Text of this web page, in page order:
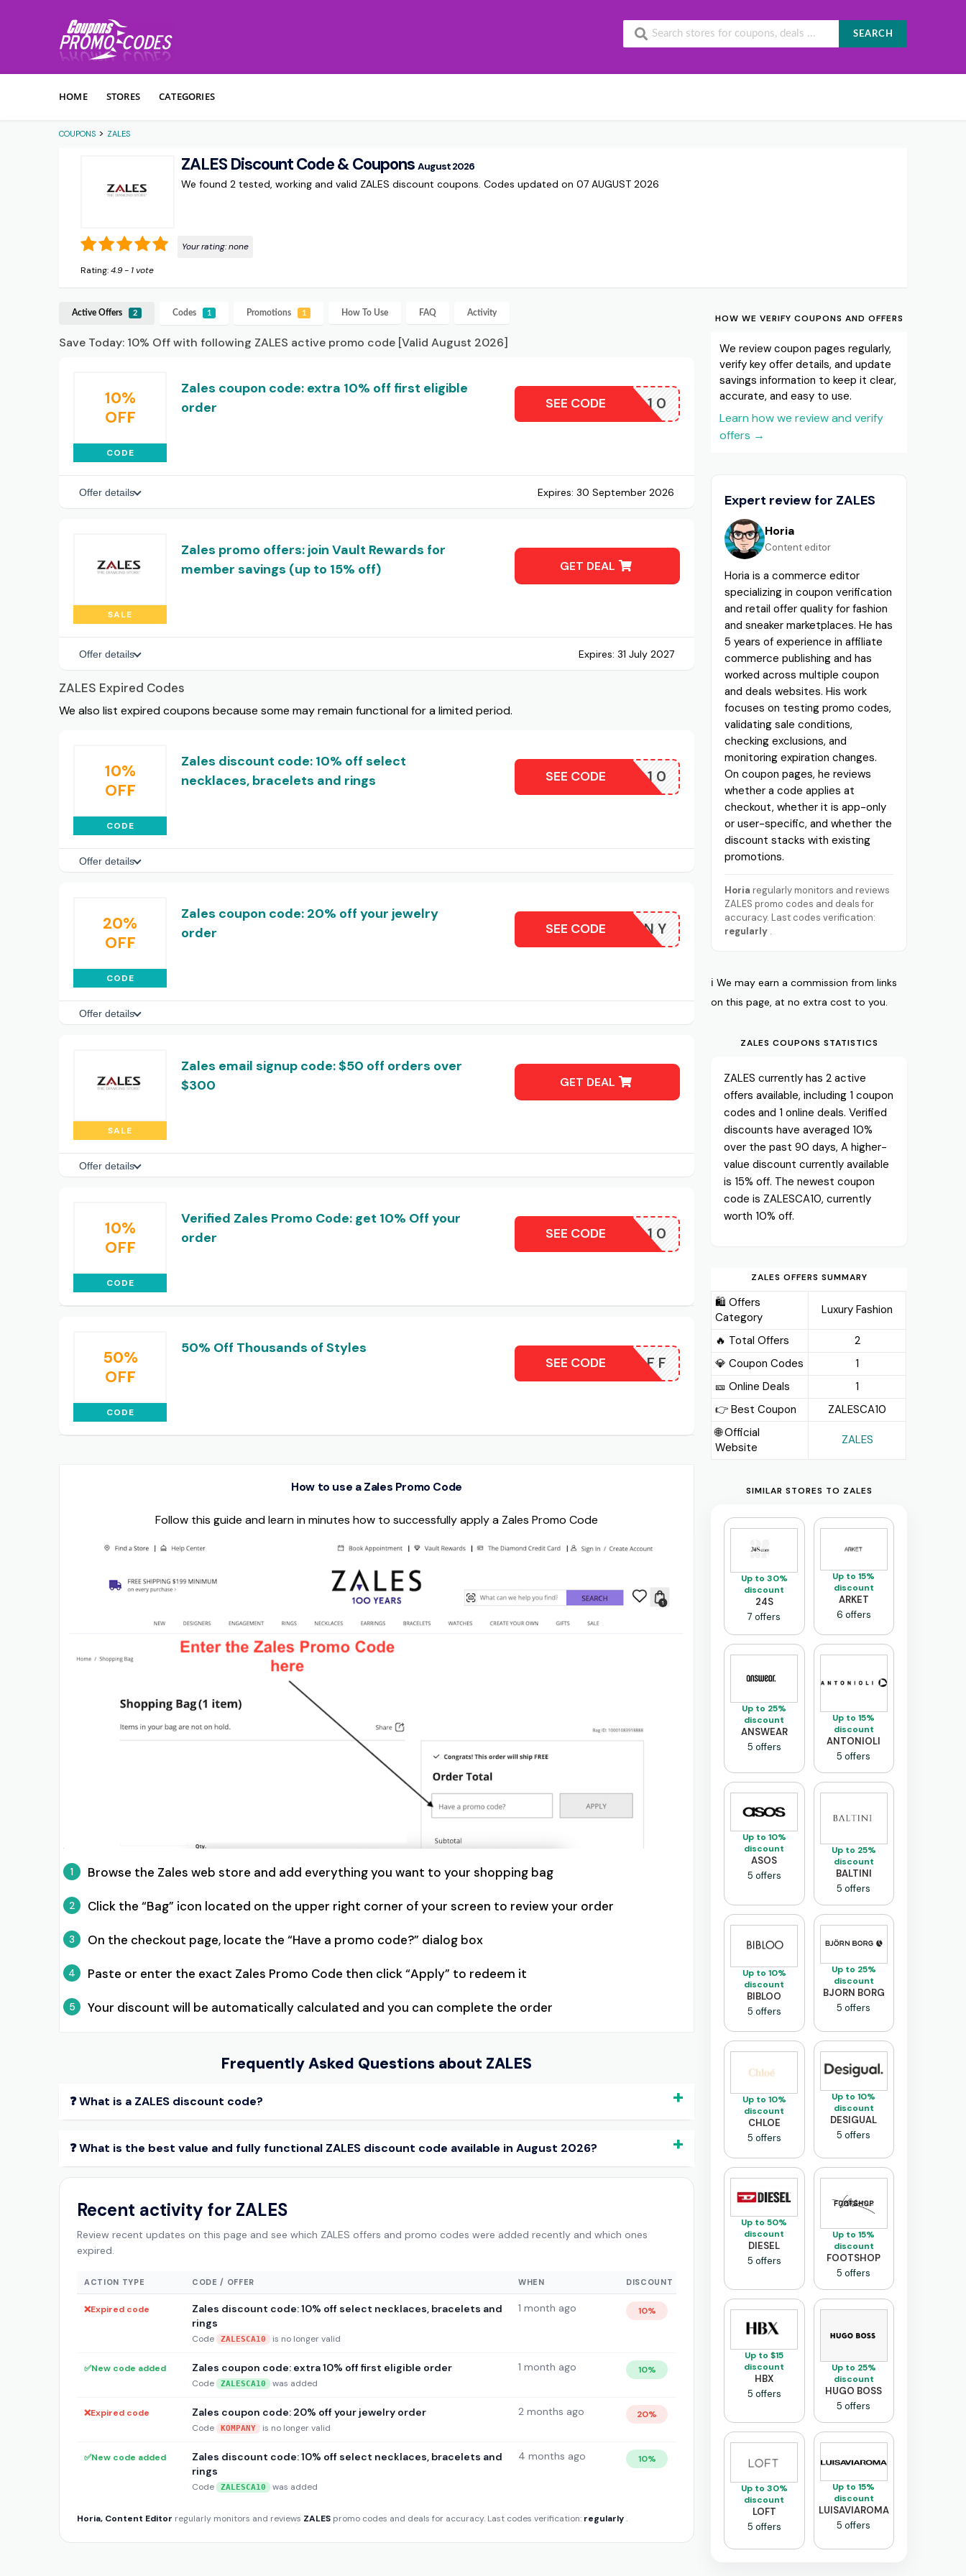
SEARCH
HOME STORES CATEGORIES
COUPONS > ZALES
ZALES Discount Code & Coupons August 2026
We found 2 tested, working and valid ZALES discount coupons. Codes updated on 07 AUGUST 2026
Your rating:none
Rating:4.9- 1 vote
Active Offers 2 Codes 1 Promotions 1 How To Use FAQ Activity
Save Today: 10% Off with following ZALES active promo code [Valid August 2026]
10%
OFF
CODE
Zales coupon code: extra 10% off first eligible
order
ZALESCA10
SEE CODE
Offer details Expires:30 September 2026
SALE
Zales promo offers: join Vault Rewards for
member savings (up to 15% off)
GET DEAL
Offer details Expires:31 July 2027
ZALES Expired Codes
We also list expired coupons because some may remain functional for a limited period.
10%
OFF
CODE
Zales discount code: 10% off select
necklaces, bracelets and rings
ZALESCA10
SEE CODE
Offer details
20%
OFF
CODE
Zales coupon code: 20% off your jewelry
order
KOMPANY
SEE CODE
Offer details
SALE
Zales email signup code: $50 off orders over
$300
GET DEAL
Offer details
10%
OFF
CODE
Verified Zales Promo Code: get 10% Off your
order
ZALESCA10
SEE CODE
50%
OFF
CODE
50% Off Thousands of Styles
50% OFF
SEE CODE
How to use a Zales Promo Code
Follow this guide and learn in minutes how to successfully apply a Zales Promo Code
1 Browse the Zales web store and add everything you want to your shopping bag
2 Click the “Bag” icon located on the upper right corner of your screen to review your order
3 On the checkout page, locate the “Have a promo code?” dialog box
4 Paste or enter the exact Zales Promo Code then click “Apply” to redeem it
5 Your discount will be automatically calculated and you can complete the order
Frequently Asked Questions about ZALES
❓ What is a ZALES discount code?
❓ What is the best value and fully functional ZALES discount code available in August 2026?
Recent activity for ZALES
Review recent updates on this page and see which ZALES offers and promo codes were added recently and which ones
expired.
ACTION TYPE CODE / OFFER WHEN DISCOUNT
❌Expired code
Zales discount code: 10% off select necklaces, bracelets and
rings
Code ZALESCA10 is no longer valid
1 month ago 10%
✅New code added Zales coupon code: extra 10% off first eligible order
Code ZALESCA10 was added
1 month ago 10%
❌Expired code Zales coupon code: 20% off your jewelry order
Code KOMPANY is no longer valid
2 months ago 20%
✅New code added
Zales discount code: 10% off select necklaces, bracelets and
rings
Code ZALESCA10 was added
4 months ago 10%
Horia, Content Editor regularly monitors and reviews ZALES promo codes and deals for accuracy. Last codes verification: regularly.
HOW WE VERIFY COUPONS AND OFFERS
We review coupon pages regularly,
verify key offer details, and update
savings information to keep it clear,
accurate, and easy to use.
Learn how we review and verify
offers →
Expert review for ZALES
Horia
Content editor
Horia is a commerce editor
specializing in coupon verification
and retail offer quality for fashion
and sneaker marketplaces. He has
5 years of experience in affiliate
commerce publishing and has
worked across multiple coupon
and deals websites. His work
focuses on testing promo codes,
validating sale conditions,
checking exclusions, and
monitoring expiration changes.
On coupon pages, he reviews
whether a code applies at
checkout, whether it is app-only
or user-specific, and whether the
discount stacks with existing
promotions.
Horia regularly monitors and reviews
ZALES promo codes and deals for
accuracy. Last codes verification:
regularly .
ℹ️ We may earn a commission from links
on this page, at no extra cost to you.
ZALES COUPONS STATISTICS
ZALES currently has 2 active
offers available, including 1 coupon
codes and 1 online deals. Verified
discounts have averaged 10%
over the past 90 days, A higher-
value discount currently available
is 15% off. The newest coupon
code is ZALESCA10, currently
worth 10% off.
ZALES OFFERS SUMMARY
🛍️ Offers
Category
Luxury Fashion
🔥 Total Offers
2
💎 Coupon Codes
1
🎫️ Online Deals
1
👉 Best Coupon
ZALESCA10
🌐 Official
Website
ZALES
SIMILAR STORES TO ZALES
Up to 30%
discount
24S
7 offers
Up to 15%
discount
ARKET
6 offers
Up to 25%
discount
ANSWEAR
5 offers
Up to 15%
discount
ANTONIOLI
5 offers
Up to 10%
discount
ASOS
5 offers
Up to 25%
discount
BALTINI
5 offers
Up to 10%
discount
BIBLOO
5 offers
Up to 25%
discount
BJORN BORG
5 offers
Up to 10%
discount
CHLOE
5 offers
Up to 10%
discount
DESIGUAL
5 offers
Up to 50%
discount
DIESEL
5 offers
Up to 15%
discount
FOOTSHOP
5 offers
Up to $15
discount
HBX
5 offers
Up to 25%
discount
HUGO BOSS
5 offers
Up to 30%
discount
LOFT
5 offers
Up to 15%
discount
LUISAVIAROMA
5 offers